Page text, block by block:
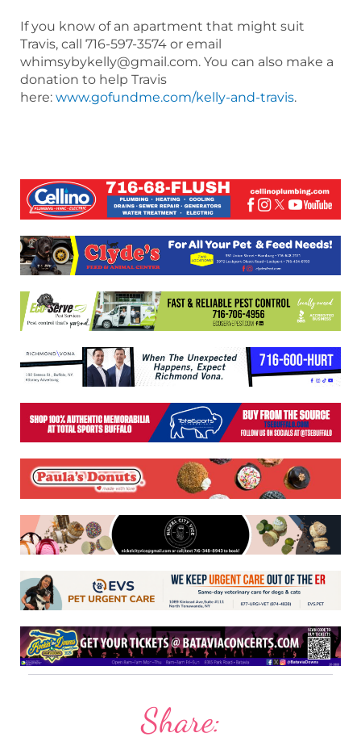
If you know of an apartment that might suit
Travis, call 716-597-3574 or email
whimsybykelly@gmail.com. You can also make a
donation to help Travis
here: www.gofundme.com/kelly-and-travis.
Share: